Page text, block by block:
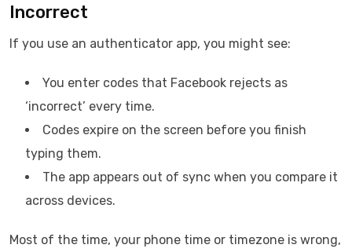
Incorrect
If you use an authenticator app, you might see:
You enter codes that Facebook rejects as
‘incorrect’ every time.
Codes expire on the screen before you finish
typing them.
The app appears out of sync when you compare it
across devices.
Most of the time, your phone time or timezone is wrong,